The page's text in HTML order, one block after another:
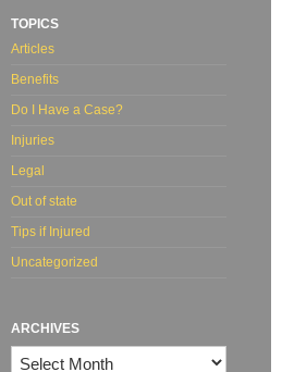
TOPICS
Articles
Benefits
Do I Have a Case?
Injuries
Legal
Out of state
Tips if Injured
Uncategorized
ARCHIVES
Archives